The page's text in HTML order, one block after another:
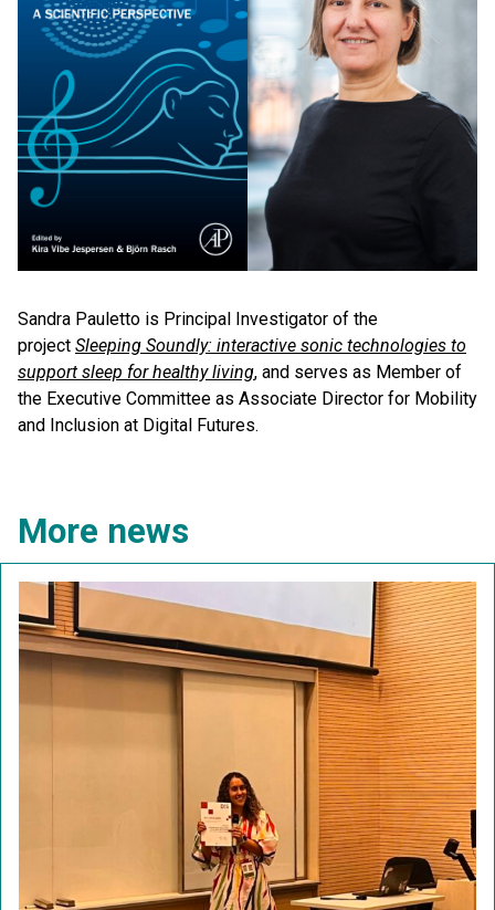
Sandra Pauletto is Principal Investigator of the
project Sleeping Soundly: interactive sonic technologies to
support sleep for healthy living, and serves as Member of
the Executive Committee as Associate Director for Mobility
and Inclusion at Digital Futures.
More news